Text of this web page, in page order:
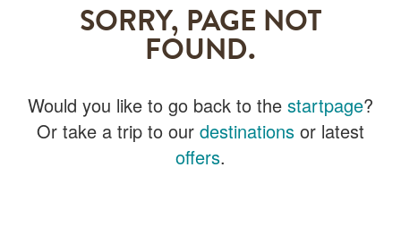
SORRY, PAGE NOT
FOUND.
Would you like to go back to the startpage?
Or take a trip to our destinations or latest
offers.